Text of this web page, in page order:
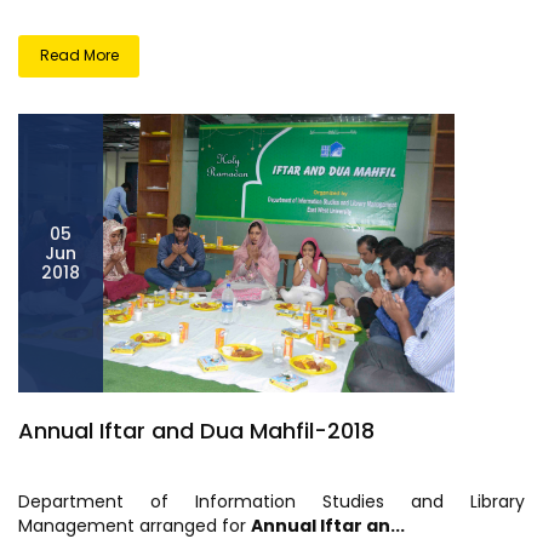
Read More
05
Jun
2018
Annual Iftar and Dua Mahfil-2018
Department of Information Studies and Library
Management arranged for Annual Iftar an...